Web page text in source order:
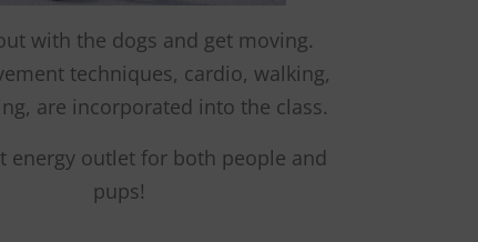
with the dogs and get moving.
techniques, cardio, walking,
are incorporated into the class.
energy outlet for both people and
pups!